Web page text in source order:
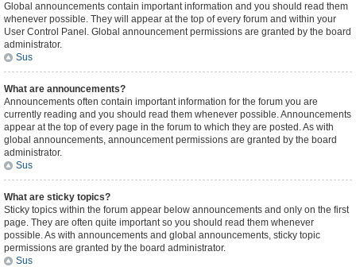
Global announcements contain important information and you should read them
whenever possible. They will appear at the top of every forum and within your
User Control Panel. Global announcement permissions are granted by the board
administrator.
Sus
What are announcements?
Announcements often contain important information for the forum you are
currently reading and you should read them whenever possible. Announcements
appear at the top of every page in the forum to which they are posted. As with
global announcements, announcement permissions are granted by the board
administrator.
Sus
What are sticky topics?
Sticky topics within the forum appear below announcements and only on the first
page. They are often quite important so you should read them whenever
possible. As with announcements and global announcements, sticky topic
permissions are granted by the board administrator.
Sus